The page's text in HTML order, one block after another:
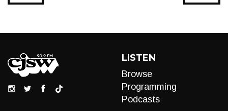
LISTEN
Browse
Programming
Podcasts